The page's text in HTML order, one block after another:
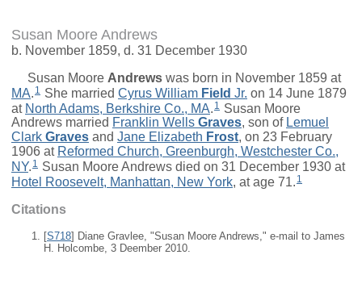
Susan Moore Andrews
b. November 1859, d. 31 December 1930
Susan Moore Andrews was born in November 1859 at
MA. 1 She married Cyrus William Field Jr. on 14 June 1879
at North Adams, Berkshire Co., MA. 1
Susan Moore
Andrews married Franklin Wells Graves, son of Lemuel
Clark Graves and Jane Elizabeth Frost, on 23 February
1906 at Reformed Church, Greenburgh, Westchester Co.,
NY. 1 Susan Moore Andrews died on 31 December 1930 at
Hotel Roosevelt, Manhattan, New York, at age 71. 1
Citations
[S718] Diane Gravlee, "Susan Moore Andrews," e-mail to James
H. Holcombe, 3 Deember 2010.